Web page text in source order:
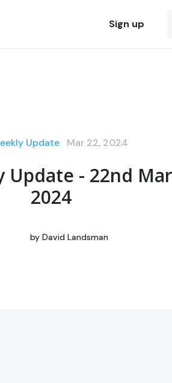
Sign up
Update Mar 22, 2024
Update - 22nd
2024
by David Landsman